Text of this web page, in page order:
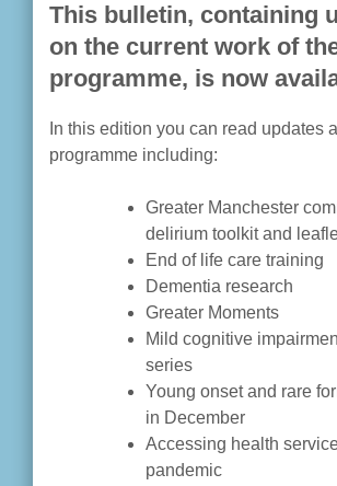
This bulletin, containing
on the current work of
programme, is now
In this edition you can read updates
programme including:
Greater Manchester
delirium toolkit and
End of life care training
Dementia research
Greater Moments
Mild cognitive
series
Young onset and rare
in December
Accessing health
pandemic